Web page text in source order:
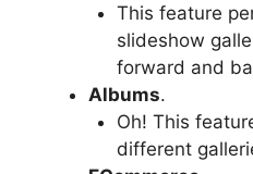
This feature
slideshow
forward and
Albums.
Oh! This
different